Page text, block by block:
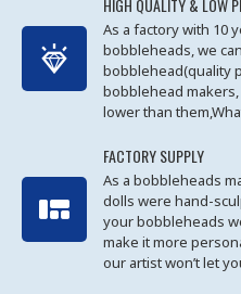
HIGH QUALITY & LOW
As a factory with 10
bobbleheads, we
bobblehead(quality
bobblehead
lower than
FACTORY SUPPLY
As a bobbleheads
dolls were hand-
your bobbleheads
make it more
our artist won’t let